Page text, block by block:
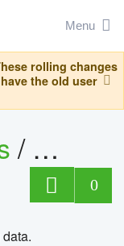
Menu
rolling changes
the old user
/
0